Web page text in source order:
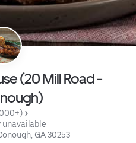
(20 Mill Road -
unavailable
GA 30253